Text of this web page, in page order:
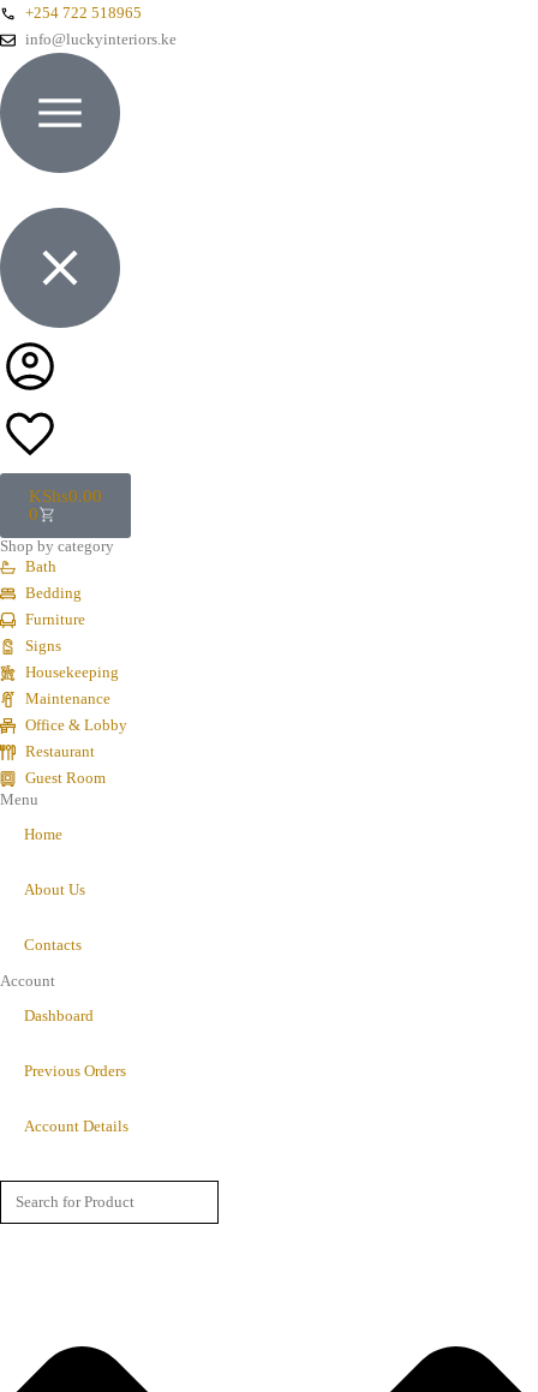
+254 722 518965
info@luckyinteriors.ke
KShs0.00
0
Shop by category
Bath
Bedding
Furniture
Signs
Housekeeping
Maintenance
Office & Lobby
Restaurant
Guest Room
Menu
Home
About Us
Contacts
Account
Dashboard
Previous Orders
Account Details